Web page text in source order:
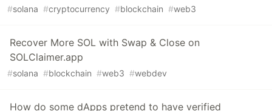
#solana #cryptocurrency #blockchain #web3
Recover More SOL with Swap & Close on
SOLClaimer.app
#solana #blockchain #web3 #webdev
How do some dApps pretend to have verified